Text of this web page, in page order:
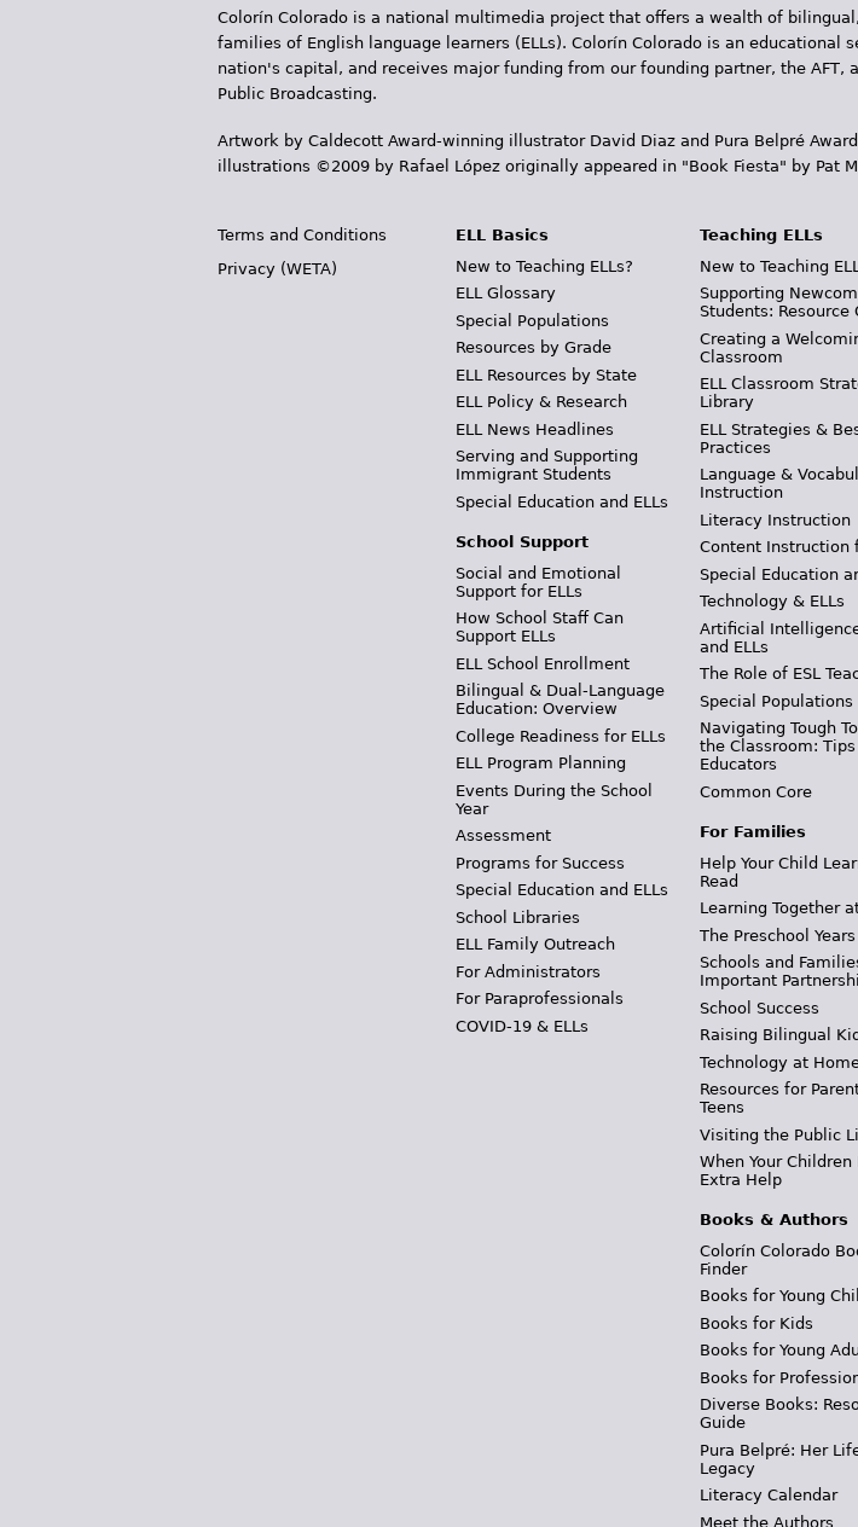
Colorín Colorado is a national multimedia project that offers a wealth of
families of English language learners (ELLs). Colorín Colorado is an educational
nation's capital, and receives major funding from our founding partner, the AFT,
Public Broadcasting.
Artwork by Caldecott Award-winning illustrator David Diaz and Pura Belpr­é
illustrations ©2009 by Rafael López originally appeared in "Book Fiesta" by Pat
Terms and Conditions
Privacy (WETA)
ELL Basics
New to Teaching ELLs?
ELL Glossary
Special Populations
Resources by Grade
ELL Resources by State
ELL Policy & Research
ELL News Headlines
Serving and Supporting
Immigrant Students
Special Education and ELLs
School Support
Social and Emotional
Support for ELLs
How School Staff Can
Support ELLs
ELL School Enrollment
Bilingual & Dual-Language
Education: Overview
College Readiness for ELLs
ELL Program Planning
Events During the School
Year
Assessment
Programs for Success
Special Education and ELLs
School Libraries
ELL Family Outreach
For Administrators
For Paraprofessionals
COVID-19 & ELLs
Teaching ELLs
New to Teaching
Supporting
Students: Resource
Creating a
Classroom
ELL Classroom
Library
ELL Strategies &
Practices
Language &
Instruction
Literacy Instruction
Content Instruction
Special Education
Technology & ELLs
Artificial
and ELLs
The Role of ESL
Special Populations
Navigating Tough
the Classroom: Tips
Educators
Common Core
For Families
Help Your Child
Read
Learning Together
The Preschool Years
Schools and
Important
School Success
Raising Bilingual
Technology at
Resources for
Teens
Visiting the Public
When Your Children
Extra Help
Books & Authors
Colorín Colorado
Finder
Books for Young
Books for Kids
Books for Young
Books for
Diverse Books:
Guide
Pura Belpré: Her
Legacy
Literacy Calendar
Meet the Authors